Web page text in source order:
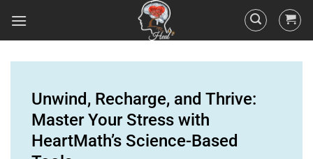
Unwind, Recharge, and Thrive:
Master Your Stress with
HeartMath’s Science-Based